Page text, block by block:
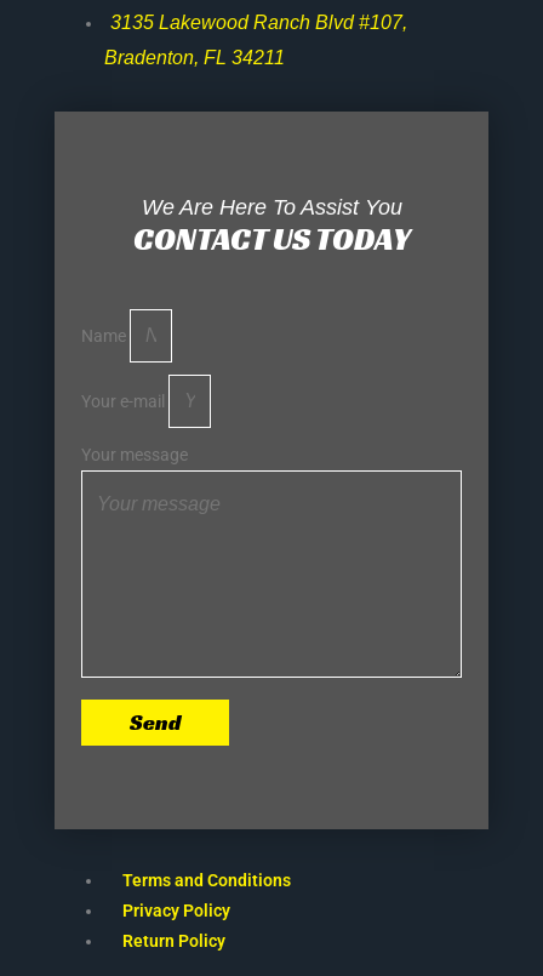
3135 Lakewood Ranch Blvd #107,
Bradenton, FL 34211
We Are Here To Assist You
CONTACT US TODAY
Name
Your e-mail
Your message
Send
Terms and Conditions
Privacy Policy
Return Policy